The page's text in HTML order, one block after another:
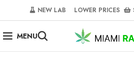
NEW LAB‎‎ ‎ ‎ ‎ ‎ LOWER PRICES‎‎ ‎‎ ‎
MENU